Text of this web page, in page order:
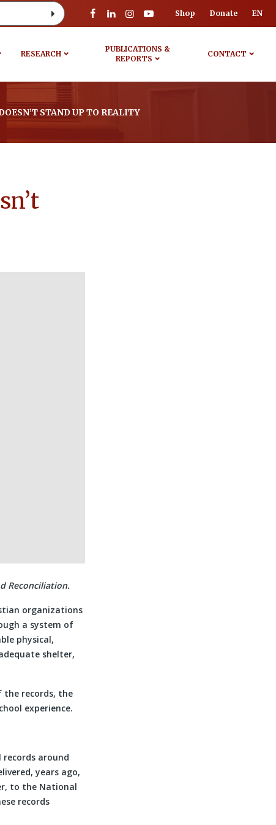
Shop Donate EN
RESEARCH
PUBLICATIONS &
REPORTS
CONTACT
STAND UP TO REALITY
Reconciliation.
organizations
a system of
physical,
shelter,
records, the
experience.
around
years ago,
to the National
records